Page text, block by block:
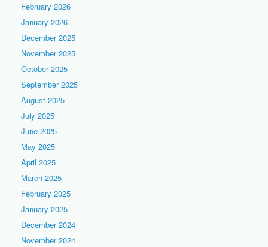
February 2026
January 2026
December 2025
November 2025
October 2025
September 2025
August 2025
July 2025
June 2025
May 2025
April 2025
March 2025
February 2025
January 2025
December 2024
November 2024